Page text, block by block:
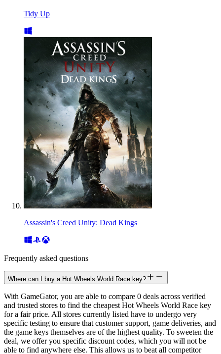
Tidy Up
Assassin's Creed Unity: Dead Kings
Frequently asked questions
Where can I buy a Hot Wheels World Race key?
With GameGator, you are able to compare 0 deals across verified
and trusted stores to find the cheapest Hot Wheels World Race key
for a fair price. All stores currently listed have to undergo very
specific testing to ensure that customer support, game deliveries, and
the game keys themselves are of the highest quality. To sweeten the
deal, we offer you specific discount codes, which you will not be
able to find anywhere else. This allows us to beat all competitor